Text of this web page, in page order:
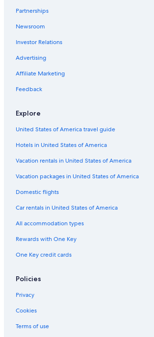
Hotels near Palombaro Cave
Beach Hotels in Tropea
Resorts & Hotels with Spas in Tropea
Hotels with Laundry Facilities in Tropea
Cheap Hotels in Tropea
Hotels near Santa Maria dell'Isola Monastery
Adults Only Resorts & in Tropea
Pet-Friendly Hotels in Tropea
Hotels with Free Airport Shuttle in Tropea
Partnerships
Newsroom
Investor Relations
Advertising
Affiliate Marketing
Feedback
Explore
United States of America travel guide
Hotels in United States of America
Vacation rentals in United States of America
Vacation packages in United States of America
Domestic flights
Car rentals in United States of America
All accommodation types
Rewards with One Key
One Key credit cards
Policies
Privacy
Cookies
Terms of use